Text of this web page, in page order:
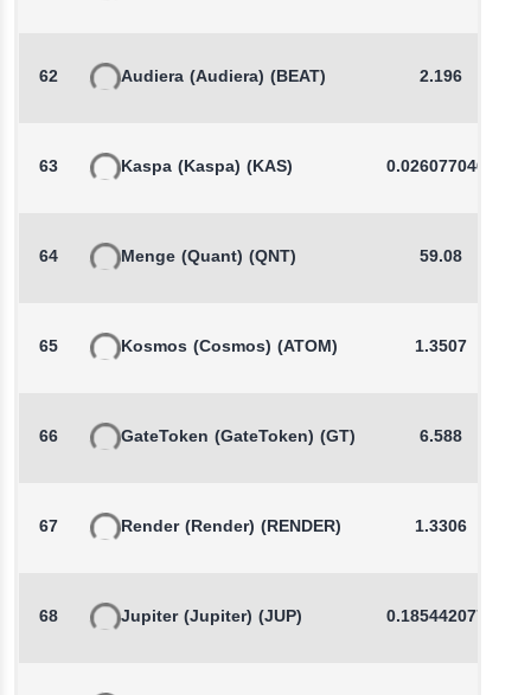
62 Audiera (Audiera) (BEAT) 2.196
63 Kaspa (Kaspa) (KAS) 0.0260770465
64 Menge (Quant) (QNT) 59.08
65 Kosmos (Cosmos) (ATOM) 1.3507
66 GateToken (GateToken) (GT) 6.588
67 Render (Render) (RENDER) 1.3306
68 Jupiter (Jupiter) (JUP) 0.1854420772